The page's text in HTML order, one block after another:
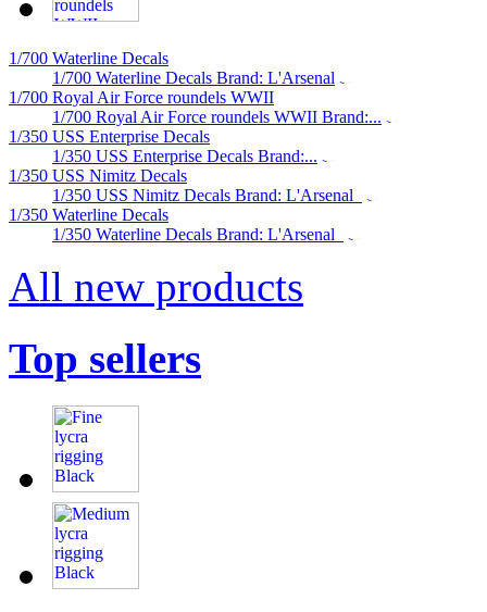
1/700 Waterline Decals
1/700 Waterline Decals Brand: L'Arsenal
1/700 Royal Air Force roundels WWII
1/700 Royal Air Force roundels WWII Brand:...
1/350 USS Enterprise Decals
1/350 USS Enterprise Decals Brand:...
1/350 USS Nimitz Decals
1/350 USS Nimitz Decals Brand: L'Arsenal
1/350 Waterline Decals
1/350 Waterline Decals Brand: L'Arsenal
All new products
Top sellers